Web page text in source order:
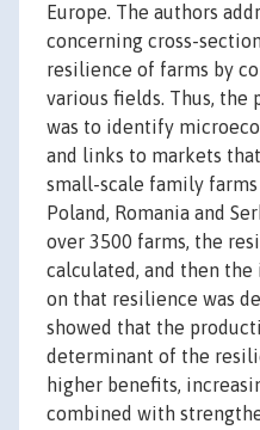
Europe. The authors
concerning cross-
resilience of farms by
various fields. Thus,
was to identify
and links to markets
small-scale family
Poland, Romania and
over 3500 farms, the
calculated, and then
on that resilience was
showed that the
determinant of the
higher benefits,
combined with